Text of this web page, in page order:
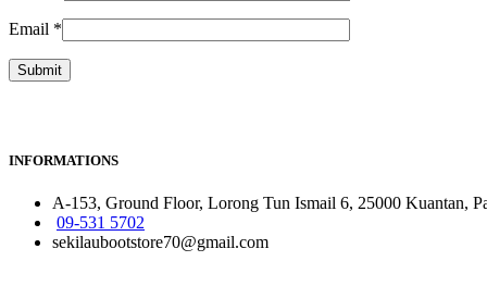
Email *
INFORMATIONS
A-153, Ground Floor, Lorong Tun Ismail 6, 25000 Kuantan,
09-531 5702
sekilaubootstore70@gmail.com